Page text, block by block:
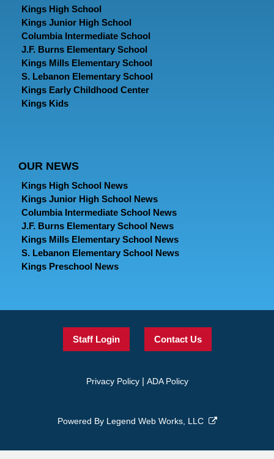
Kings High School
Kings Junior High School
Columbia Intermediate School
J.F. Burns Elementary School
Kings Mills Elementary School
S. Lebanon Elementary School
Kings Early Childhood Center
Kings Kids
OUR NEWS
Kings High School News
Kings Junior High School News
Columbia Intermediate School News
J.F. Burns Elementary School News
Kings Mills Elementary School News
S. Lebanon Elementary School News
Kings Preschool News
Staff Login Contact Us
Privacy Policy| ADA Policy
Powered By Legend Web Works, LLC